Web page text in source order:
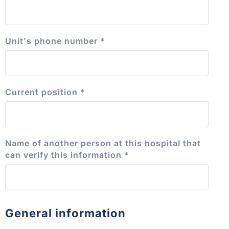
Unit's phone number *
Current position *
Name of another person at this hospital that
can verify this information *
General information